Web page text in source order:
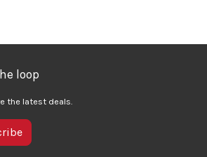
loop
the latest deals.